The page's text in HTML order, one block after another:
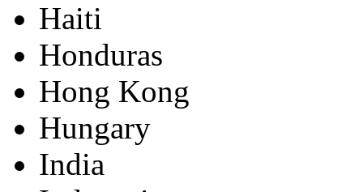
Haiti
Honduras
Hong Kong
Hungary
India